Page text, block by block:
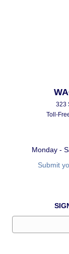
323
Toll-
Monday -
Submit